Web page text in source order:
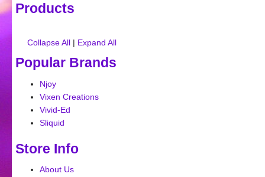
Products
Collapse All | Expand All
Popular Brands
Njoy
Vixen Creations
Vivid-Ed
Sliquid
Store Info
About Us